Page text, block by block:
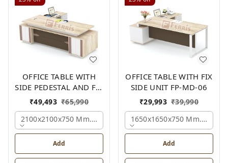
OFFICE TABLE WITH
SIDE PEDESTAL AND FIX
SIDE UNIT FP-MD-05
₹49,493 ₹65,990
2100x2100x750 Mm., Oak,white,brown,
Add
OFFICE TABLE WITH FIX
SIDE UNIT FP-MD-06
₹29,993 ₹39,990
1650x1650x750 Mm.,
Add